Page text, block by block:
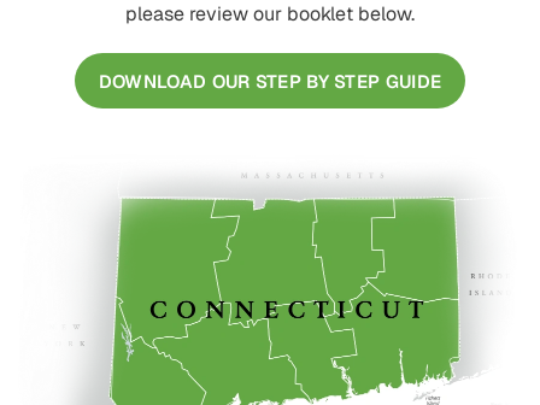
please review our booklet below.
DOWNLOAD OUR STEP BY STEP GUIDE